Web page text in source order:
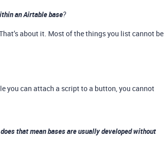
an Airtable base?
about it. Most of the things you list cannot be
you can attach a script to a button, you cannot
does that mean bases are usually developed without